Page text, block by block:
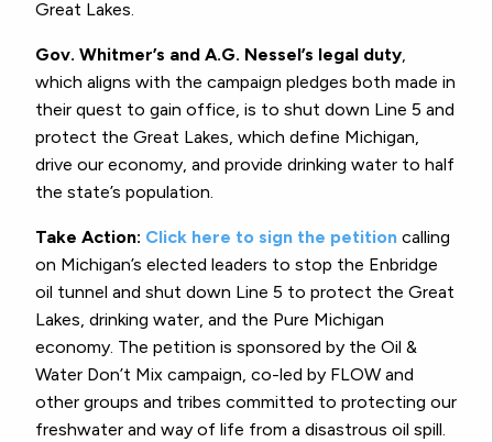
Great Lakes.
Gov. Whitmer’s and A.G. Nessel’s legal duty,
which aligns with the campaign pledges both made in
their quest to gain office, is to shut down Line 5 and
protect the Great Lakes, which define Michigan,
drive our economy, and provide drinking water to half
the state’s population.
Take Action: Click here to sign the petition calling
on Michigan’s elected leaders to stop the Enbridge
oil tunnel and shut down Line 5 to protect the Great
Lakes, drinking water, and the Pure Michigan
economy. The petition is sponsored by the Oil &
Water Don’t Mix campaign, co-led by FLOW and
other groups and tribes committed to protecting our
freshwater and way of life from a disastrous oil spill.